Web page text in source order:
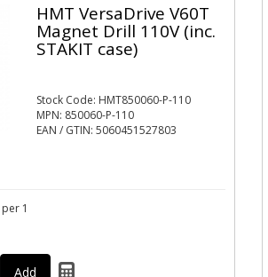
HMT VersaDrive V60T
Magnet Drill 110V (inc.
STAKIT case)
Stock Code: HMT850060-P-110
MPN: 850060-P-110
EAN / GTIN: 5060451527803
per 1